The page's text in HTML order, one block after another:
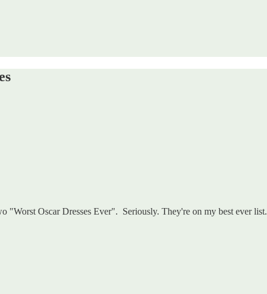
"Worst Oscar Dresses Ever". Seriously. They're on my best ever list.